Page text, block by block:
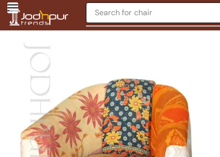
Search for chair